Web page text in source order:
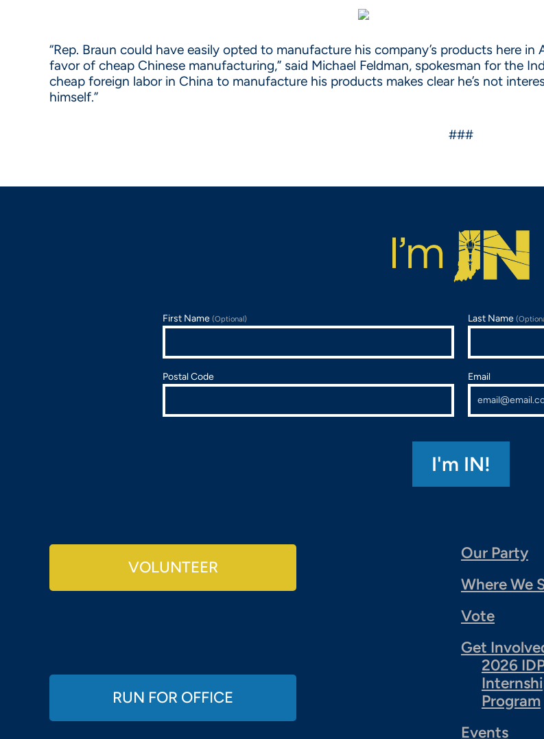
“Rep. Braun could have easily opted to manufacture his company’s products here
favor of cheap Chinese manufacturing,” said Michael Feldman, spokesman for the
cheap foreign labor in China to manufacture his products makes clear he’s not
himself.”
###
First Name (Optional) Last Name
Postal Code Email
VOLUNTEER
RUN FOR OFFICE
Our Party
Where We
Vote
Get
2026
Program
Events